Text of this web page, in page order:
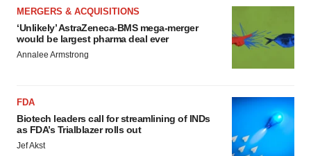
MERGERS & ACQUISITIONS
‘Unlikely’ AstraZeneca-BMS mega-merger
would be largest pharma deal ever
Annalee Armstrong
FDA
Biotech leaders call for streamlining of INDs
as FDA’s Trialblazer rolls out
Jef Akst